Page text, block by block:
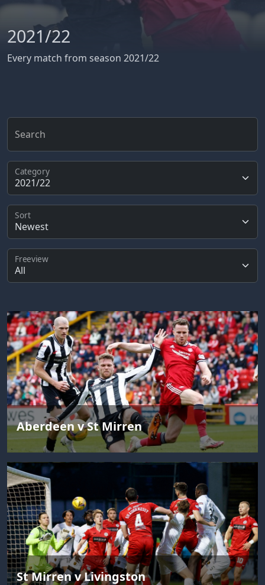
2021/22
Every match from season 2021/22
Search
Category
Sort
Freeview
Aberdeen v St Mirren
St Mirren v Livingston